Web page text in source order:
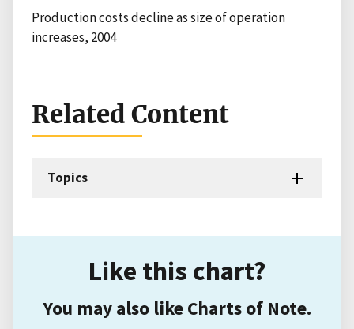
Production costs decline as size of operation
increases, 2004
Related Content
Topics
Like this chart?
You may also like Charts of Note.